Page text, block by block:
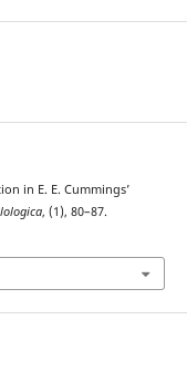
in E. E. Cummings’
, (1), 80–87.